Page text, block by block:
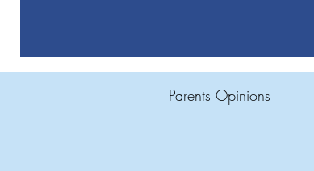
Parents Opinions